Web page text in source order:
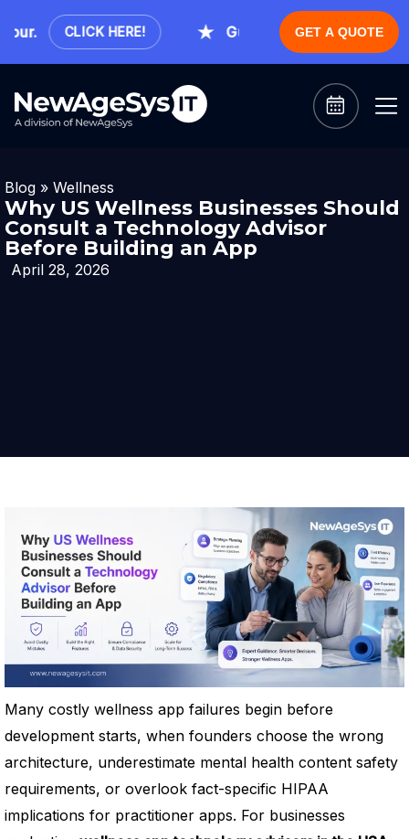
CLICK HERE! Guaranteed ExpertGET A QUOTE
Blog » Wellness
Why US Wellness Businesses Should
Consult a Technology Advisor
Before Building an App
April 28, 2026
Many costly wellness app failures begin before
development starts, when founders choose the wrong
architecture, underestimate mental health content safety
requirements, or overlook fact-specific HIPAA
implications for practitioner apps. For businesses